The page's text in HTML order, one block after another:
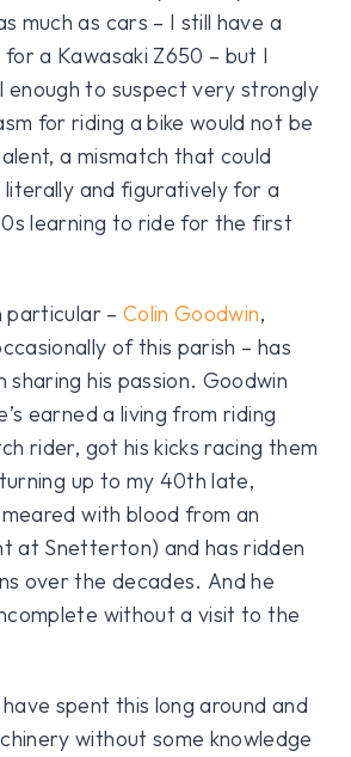
much as cars – I still have a
a Kawasaki Z650 – but I
enough to suspect very strongly
for riding a bike would not be
a mismatch that could
and figuratively for a
learning to ride for the first
particular – Colin Goodwin,
of this parish – has
sharing his passion. Goodwin
earned a living from riding
rider, got his kicks racing them
up to my 40th late,
with blood from an
at Snetterton) and has ridden
over the decades. And he
without a visit to the
spent this long around and
without some knowledge